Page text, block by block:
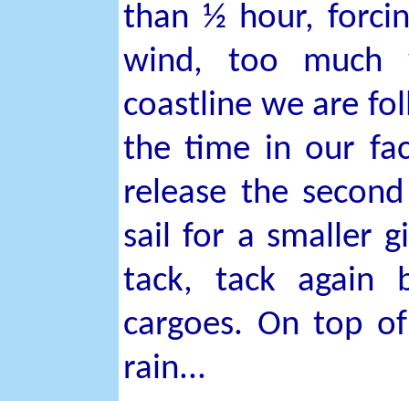
than ½ hour,
wind, too much
coastline we are
the time in our
release the
sail for a smaller
tack, tack again
cargoes. On top
rain...